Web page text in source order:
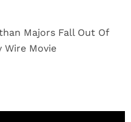
Majors Fall Out Of
Wire Movie